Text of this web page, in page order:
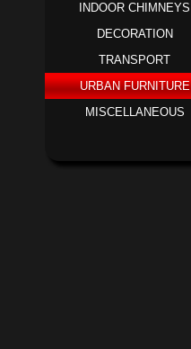
INDOOR CHIMNEYS
DECORATION
TRANSPORT
URBAN FURNITURE
MISCELLANEOUS